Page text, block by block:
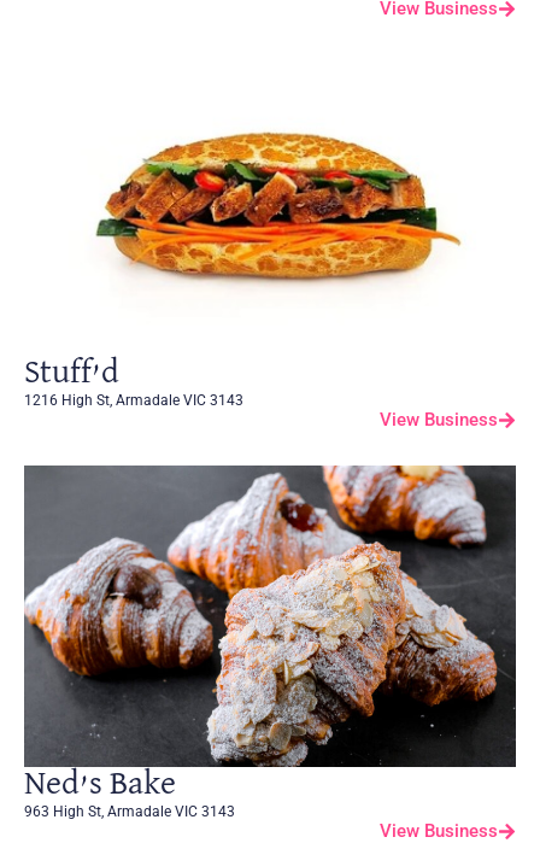
View Business
Stuff’d
1216 High St, Armadale VIC 3143
View Business
Ned’s Bake
963 High St, Armadale VIC 3143
View Business